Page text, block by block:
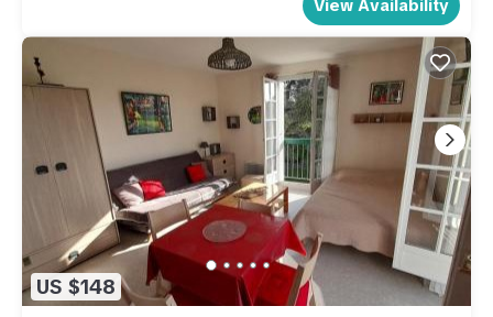
View Availability
US $148